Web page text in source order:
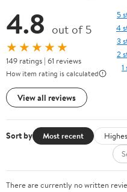
4.8 out of 5
★★★★★
149 ratings | 61 reviews
How item rating is calculated
View all reviews
5
4
3
2
1
Sort by Most recent
There are currently no written